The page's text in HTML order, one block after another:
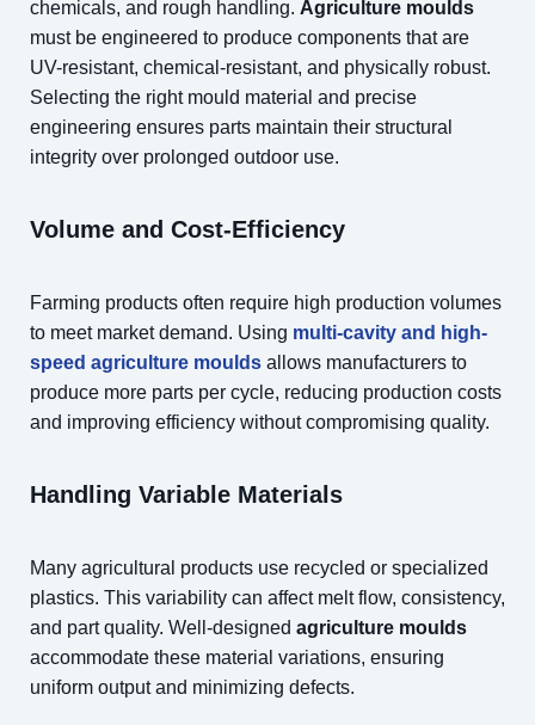
chemicals, and rough handling. Agriculture moulds
must be engineered to produce components that are
UV-resistant, chemical-resistant, and physically robust.
Selecting the right mould material and precise
engineering ensures parts maintain their structural
integrity over prolonged outdoor use.
Volume and Cost-Efficiency
Farming products often require high production volumes
to meet market demand. Using multi-cavity and high-
speed agriculture moulds allows manufacturers to
produce more parts per cycle, reducing production costs
and improving efficiency without compromising quality.
Handling Variable Materials
Many agricultural products use recycled or specialized
plastics. This variability can affect melt flow, consistency,
and part quality. Well-designed agriculture moulds
accommodate these material variations, ensuring
uniform output and minimizing defects.